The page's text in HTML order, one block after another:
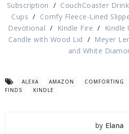
Subscription / CouchCoaster
Cups / Comfy Fleece-Lined
Devotional / Kindle Fire / Kindle
Candle with Wood Lid / Meyer
and White
ALEXA AMAZON COMFORTING
FINDS
KINDLE
by Elana